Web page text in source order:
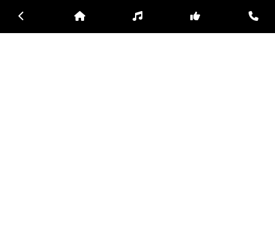
New/Used:
Year:
Home Inventory Subscribe